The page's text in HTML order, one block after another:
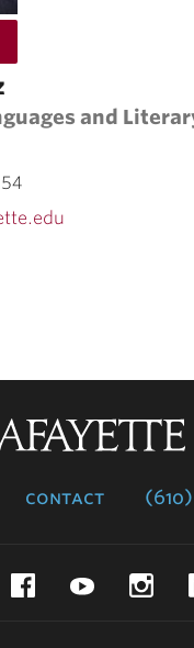
Valeria Sajez
and
contact
TwitterFacebook